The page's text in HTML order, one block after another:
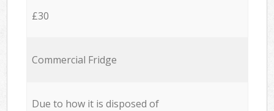
£30
Commercial Fridge
Due to how it is disposed of